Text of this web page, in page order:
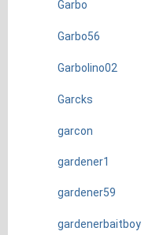
Garbo
Garbo56
Garbolino02
Garcks
garcon
gardener1
gardener59
gardenerbaitboy